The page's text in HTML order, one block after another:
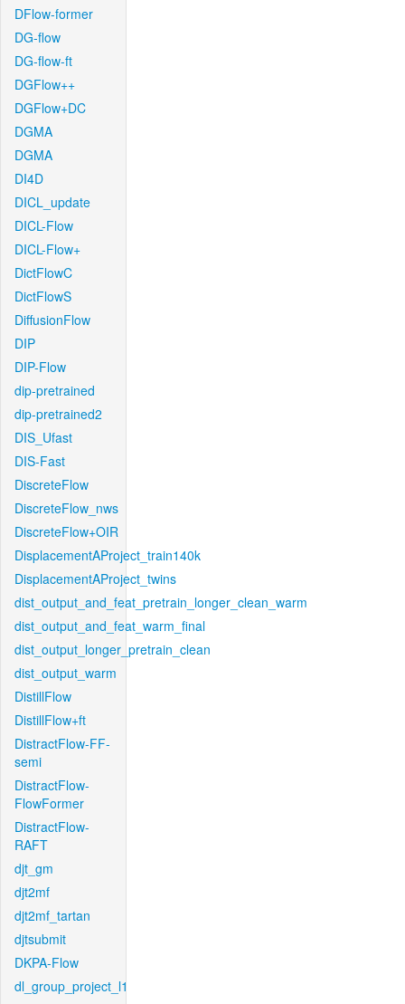
DFlow-former
DG-flow
DG-flow-ft
DGFlow++
DGFlow+DC
DGMA
DGMA
DI4D
DICL_update
DICL-Flow
DICL-Flow+
DictFlowC
DictFlowS
DiffusionFlow
DIP
DIP-Flow
dip-pretrained
dip-pretrained2
DIS_Ufast
DIS-Fast
DiscreteFlow
DiscreteFlow_nws
DiscreteFlow+OIR
DisplacementAProject_train140k
DisplacementAProject_twins
dist_output_and_feat_pretrain_longer_clean_warm
dist_output_and_feat_warm_final
dist_output_longer_pretrain_clean
dist_output_warm
DistillFlow
DistillFlow+ft
DistractFlow-FF-
semi
DistractFlow-
FlowFormer
DistractFlow-
RAFT
djt_gm
djt2mf
djt2mf_tartan
djtsubmit
DKPA-Flow
dl_group_project_l1